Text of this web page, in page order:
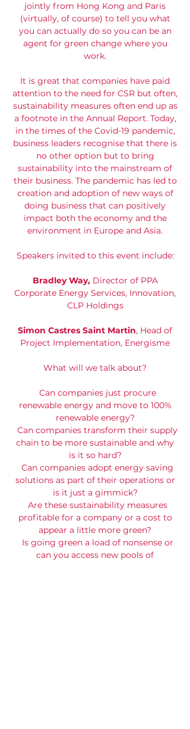
jointly from Hong Kong and Paris
(virtually, of course) to tell you what
you can actually do so you can be an
agent for green change where you
work.
It is great that companies have paid
attention to the need for CSR but often,
sustainability measures often end up as
a footnote in the Annual Report. Today,
in the times of the Covid-19 pandemic,
business leaders recognise that there is
no other option but to bring
sustainability into the mainstream of
their business. The pandemic has led to
creation and adoption of new ways of
doing business that can positively
impact both the economy and the
environment in Europe and Asia.
Speakers invited to this event include:
Bradley Way, Director of PPA
Corporate Energy Services, Innovation,
CLP Holdings
Simon Castres Saint Martin, Head of
Project Implementation, Energisme
What will we talk about?
Can companies just procure
renewable energy and move to 100%
renewable energy?
Can companies transform their supply
chain to be more sustainable and why
is it so hard?
Can companies adopt energy saving
solutions as part of their operations or
is it just a gimmick?
Are these sustainability measures
profitable for a company or a cost to
appear a little more green?
Is going green a load of nonsense or
can you access new pools of